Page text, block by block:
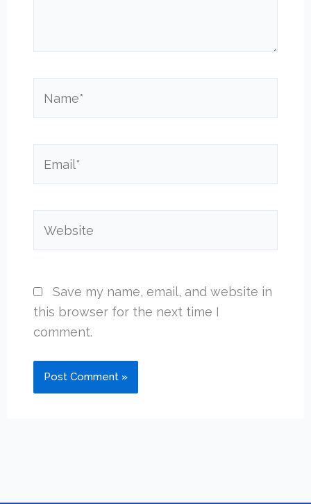
Save my name, email, and website in
this browser for the next time I
comment.